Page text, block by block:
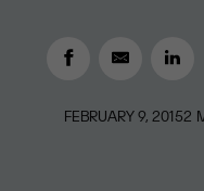
FEBRUARY 9, 20152